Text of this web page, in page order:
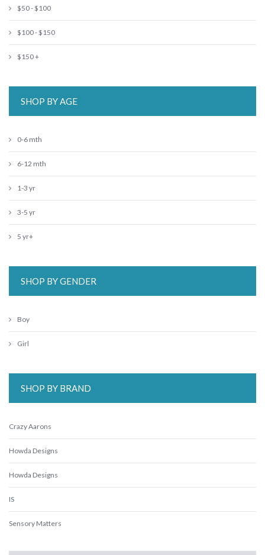
$50 - $100
$100 - $150
$150 +
SHOP BY AGE
0-6 mth
6-12 mth
1-3 yr
3-5 yr
5 yr+
SHOP BY GENDER
Boy
Girl
SHOP BY BRAND
Crazy Aarons
Howda Designs
Howda Designs
IS
Sensory Matters